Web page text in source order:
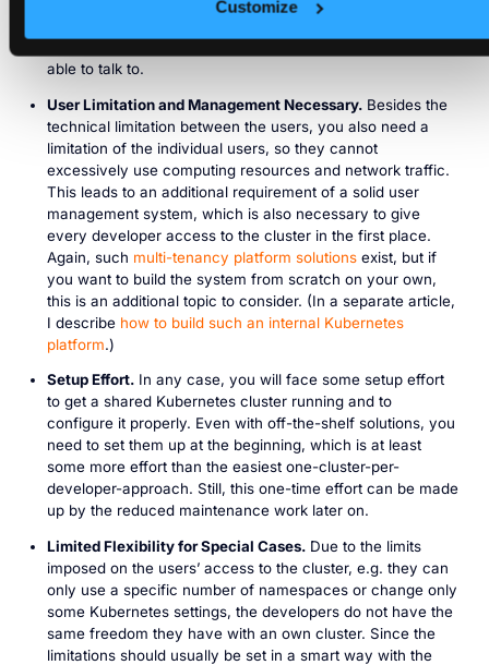
Customize
able to talk to.
User Limitation and Management Necessary.Besides the
technical limitation between the users, you also need a
limitation of the individual users, so they cannot
excessively use computing resources and network traffic.
This leads to an additional requirement of a solid user
management system, which is also necessary to give
every developer access to the cluster in the first place.
Again, such multi-tenancy platform solutionsexist, but if
you want to build the system from scratch on your own,
this is an additional topic to consider. (In a separate article,
I describe how to build such an internal Kubernetes
platform.)
Setup Effort.In any case, you will face some setup effort
to get a shared Kubernetes cluster running and to
configure it properly. Even with off-the-shelf solutions, you
need to set them up at the beginning, which is at least
some more effort than the easiest one-cluster-per-
developer-approach. Still, this one-time effort can be made
up by the reduced maintenance work later on.
Limited Flexibility for Special Cases.Due to the limits
imposed on the users’ access to the cluster, e.g. they can
only use a specific number of namespaces or change only
some Kubernetes settings, the developers do not have the
same freedom they have with an own cluster. Since the
limitations should usually be set in a smart way with the